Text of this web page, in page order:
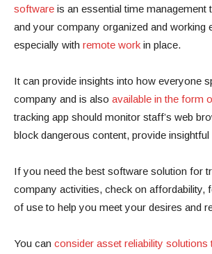
software is an essential time management
and your company organized and working
especially with remote work in place.
It can provide insights into how everyone
company and is also available in the form
tracking app should monitor staff’s web
block dangerous content, provide
If you need the best software solution for
company activities, check on affordability,
of use to help you meet your desires and
You can consider asset reliability solutions